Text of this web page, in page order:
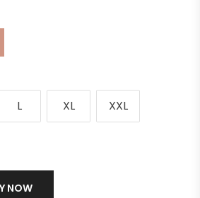
L XL XXL
NOW